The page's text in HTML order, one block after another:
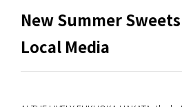
New Summer
Local Media